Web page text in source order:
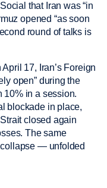
that Iran was “in
opened “as soon
round of talks is
17, Iran’s Foreign
open” during the
10% in a session.
blockade in place,
closed again
The same
— unfolded